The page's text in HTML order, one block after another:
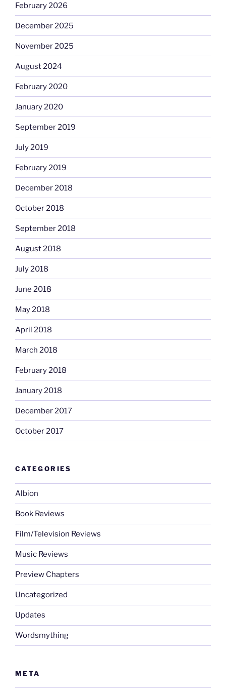
February 2026
December 2025
November 2025
August 2024
February 2020
January 2020
September 2019
July 2019
February 2019
December 2018
October 2018
September 2018
August 2018
July 2018
June 2018
May 2018
April 2018
March 2018
February 2018
January 2018
December 2017
October 2017
CATEGORIES
Albion
Book Reviews
Film/Television Reviews
Music Reviews
Preview Chapters
Uncategorized
Updates
Wordsmything
META